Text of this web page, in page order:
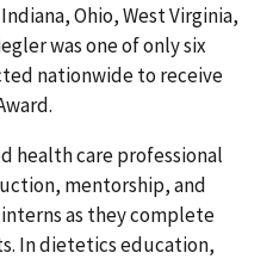
Ohio, West Virginia,
was one of only six
nationwide to receive
health care professional
mentorship, and
as they complete
In dietetics education,